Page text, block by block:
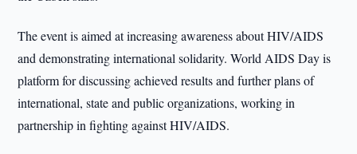
The event is aimed at increasing awareness about HIV/AIDS
and demonstrating international solidarity. World AIDS Day is
platform for discussing achieved results and further plans of
international, state and public organizations, working in
partnership in fighting against HIV/AIDS.